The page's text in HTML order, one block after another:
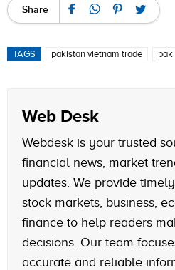
Share
TAGS pakistan vietnam trade
Web Desk
Webdesk is your trusted
financial news, market
updates. We provide
stock markets, business,
finance to help readers
decisions. Our team
accurate and reliable